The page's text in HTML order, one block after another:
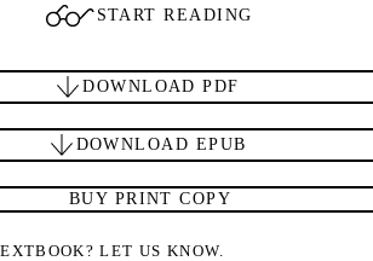
START READING
DOWNLOAD PDF
DOWNLOAD EPUB
BUY PRINT COPY
LET US KNOW.